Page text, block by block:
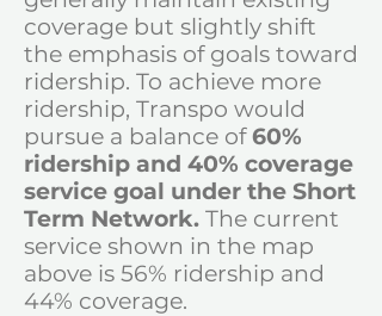
coverage but slightly shift
the emphasis of goals toward
ridership. To achieve more
ridership, Transpo would
pursue a balance of60%
ridership and 40% coverage
service goal under the Short
Term Network. The current
service shown in the map
above is 56% ridership and
44% coverage.